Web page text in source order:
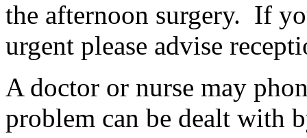
the afternoon surgery. If
urgent please advise
A doctor or nurse may
problem can be dealt with